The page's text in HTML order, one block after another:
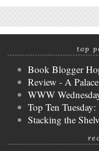
top
Book Blogger
Review - A
WWW
Top Ten
Stacking the